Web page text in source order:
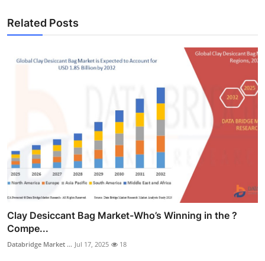
Related Posts
Clay Desiccant Bag Market-Who’s Winning in the ?
Compe...
Databridge Market ... Jul 17, 2025 18